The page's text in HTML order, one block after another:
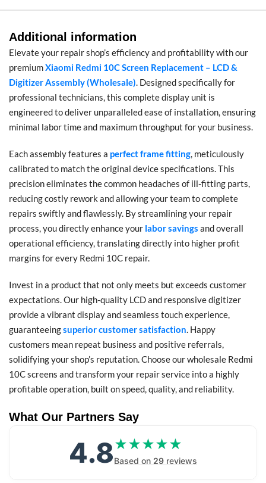
Additional information
Elevate your repair shop’s efficiency and profitability with our
premiumXiaomi Redmi 10C Screen Replacement – LCD &
Digitizer Assembly (Wholesale). Designed specifically for
professional technicians, this complete display unit is
engineered to deliver unparalleled ease of installation, ensuring
minimal labor time and maximum throughput for your business.
Each assembly features a perfect frame fitting, meticulously
calibrated to match the original device specifications. This
precision eliminates the common headaches of ill-fitting parts,
reducing costly rework and allowing your team to complete
repairs swiftly and flawlessly. By streamlining your repair
process, you directly enhance your labor savings and overall
operational efficiency, translating directly into higher profit
margins for every Redmi 10C repair.
Invest in a product that not only meets but exceeds customer
expectations. Our high-quality LCD and responsive digitizer
provide a vibrant display and seamless touch experience,
guaranteeingsuperior customer satisfaction. Happy
customers mean repeat business and positive referrals,
solidifying your shop’s reputation. Choose our wholesale Redmi
10C screens and transform your repair service into a highly
profitable operation, built on speed, quality, and reliability.
What Our Partners Say
4.8★★★★★
★★★★★
Based on 29reviews